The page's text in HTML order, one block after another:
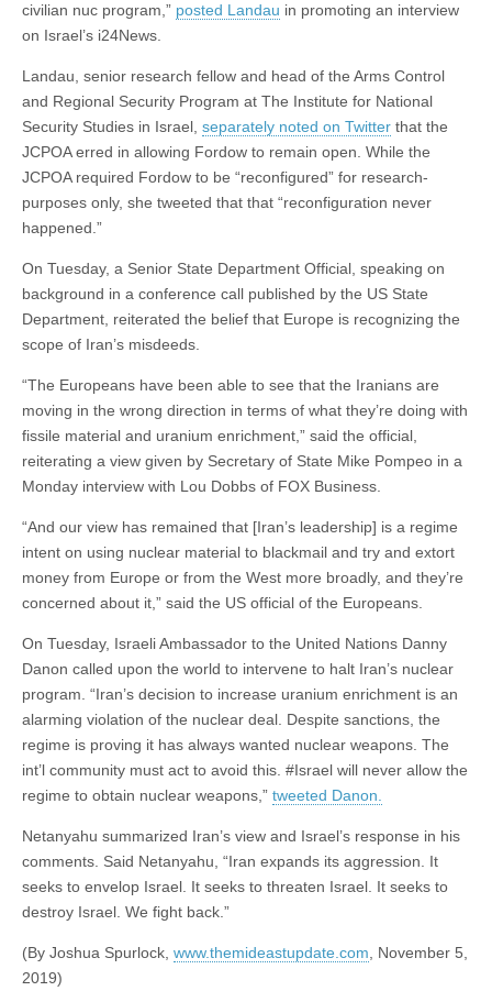
civilian nuc program,” posted Landau in promoting an interview
on Israel’s i24News.
Landau, senior research fellow and head of the Arms Control
and Regional Security Program at The Institute for National
Security Studies in Israel, separately noted on Twitter that the
JCPOA erred in allowing Fordow to remain open. While the
JCPOA required Fordow to be “reconfigured” for research-
purposes only, she tweeted that that “reconfiguration never
happened.”
On Tuesday, a Senior State Department Official, speaking on
background in a conference call published by the US State
Department, reiterated the belief that Europe is recognizing the
scope of Iran’s misdeeds.
“The Europeans have been able to see that the Iranians are
moving in the wrong direction in terms of what they’re doing with
fissile material and uranium enrichment,” said the official,
reiterating a view given by Secretary of State Mike Pompeo in a
Monday interview with Lou Dobbs of FOX Business.
“And our view has remained that [Iran’s leadership] is a regime
intent on using nuclear material to blackmail and try and extort
money from Europe or from the West more broadly, and they’re
concerned about it,” said the US official of the Europeans.
On Tuesday, Israeli Ambassador to the United Nations Danny
Danon called upon the world to intervene to halt Iran’s nuclear
program. “Iran’s decision to increase uranium enrichment is an
alarming violation of the nuclear deal. Despite sanctions, the
regime is proving it has always wanted nuclear weapons. The
int’l community must act to avoid this. #Israel will never allow the
regime to obtain nuclear weapons,” tweeted Danon.
Netanyahu summarized Iran’s view and Israel’s response in his
comments. Said Netanyahu, “Iran expands its aggression. It
seeks to envelop Israel. It seeks to threaten Israel. It seeks to
destroy Israel. We fight back.”
(By Joshua Spurlock, www.themideastupdate.com , November 5,
2019)